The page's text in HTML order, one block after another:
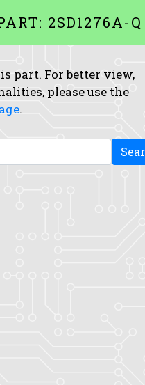
2SD1276A-Q
part. For better view,
please use the
.